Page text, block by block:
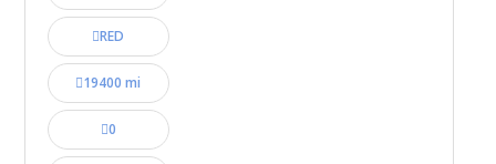
RED
19400 mi
0